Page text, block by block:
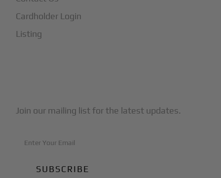
Cardholder Login
Listing
Join our mailing list for the latest updates.